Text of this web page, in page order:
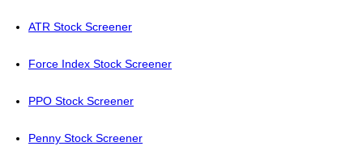
ATR Stock Screener
Force Index Stock Screener
PPO Stock Screener
Penny Stock Screener